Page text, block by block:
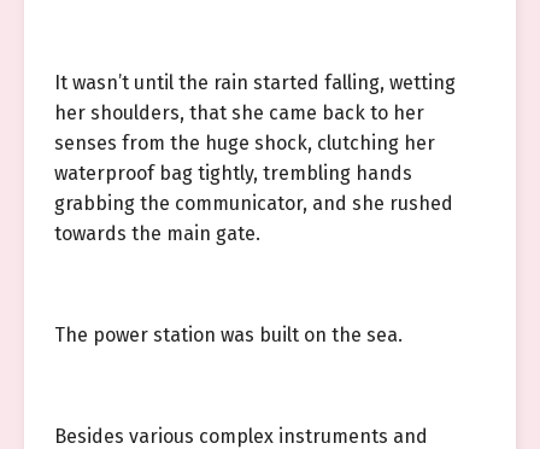
It wasn’t until the rain started falling, wetting
her shoulders, that she came back to her
senses from the huge shock, clutching her
waterproof bag tightly, trembling hands
grabbing the communicator, and she rushed
towards the main gate.
The power station was built on the sea.
Besides various complex instruments and